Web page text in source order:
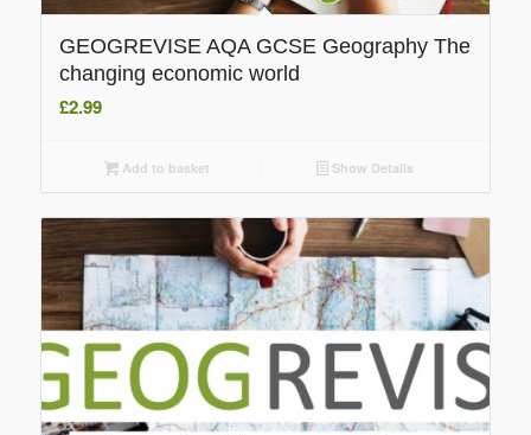
GEOGREVISE AQA GCSE Geography The
changing economic world
£2.99
Add to basket Show Details